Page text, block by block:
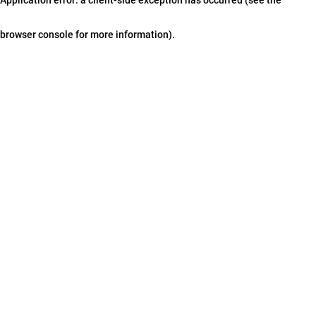
browser console for more information).